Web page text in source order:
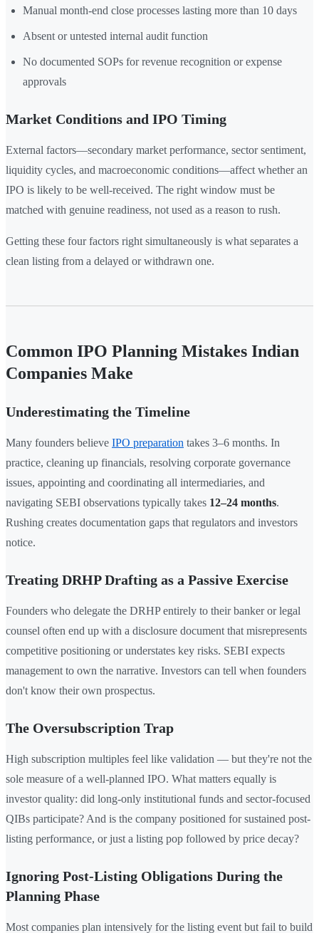
Manual month-end close processes lasting more than 10 days
Absent or untested internal audit function
No documented SOPs for revenue recognition or expense
approvals
Market Conditions and IPO Timing
External factors—secondary market performance, sector sentiment,
liquidity cycles, and macroeconomic conditions—affect whether an
IPO is likely to be well-received. The right window must be
matched with genuine readiness, not used as a reason to rush.
Getting these four factors right simultaneously is what separates a
clean listing from a delayed or withdrawn one.
Common IPO Planning Mistakes Indian
Companies Make
Underestimating the Timeline
Many founders believe IPO preparation takes 3–6 months. In
practice, cleaning up financials, resolving corporate governance
issues, appointing and coordinating all intermediaries, and
navigating SEBI observations typically takes 12–24 months.
Rushing creates documentation gaps that regulators and investors
notice.
Treating DRHP Drafting as a Passive Exercise
Founders who delegate the DRHP entirely to their banker or legal
counsel often end up with a disclosure document that misrepresents
competitive positioning or understates key risks. SEBI expects
management to own the narrative. Investors can tell when founders
don't know their own prospectus.
The Oversubscription Trap
High subscription multiples feel like validation — but they're not the
sole measure of a well-planned IPO. What matters equally is
investor quality: did long-only institutional funds and sector-focused
QIBs participate? And is the company positioned for sustained post-
listing performance, or just a listing pop followed by price decay?
Ignoring Post-Listing Obligations During the
Planning Phase
Most companies plan intensively for the listing event but fail to build